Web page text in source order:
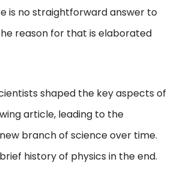
is no straightforward answer to
reason for that is elaborated
shaped the key aspects of
article, leading to the
branch of science over time.
history of physics in the end.